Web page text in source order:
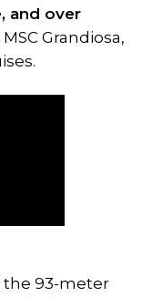
and over
Grandiosa,
the 93-meter